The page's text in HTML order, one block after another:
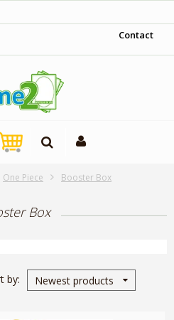
Contact
One Piece Booster Box
Box
by Newest products